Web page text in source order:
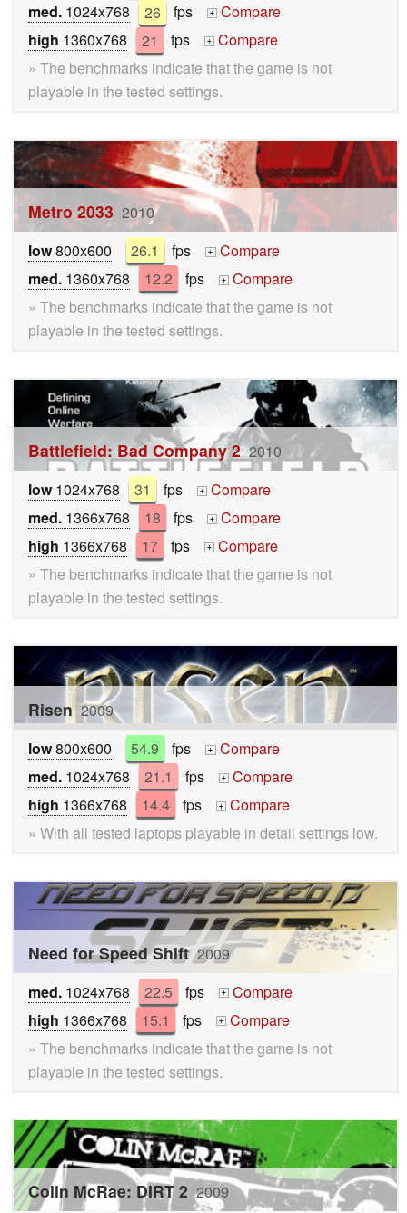
med. 1024x768 26 fps +
Compare
high 1360x768 21 fps +
Compare
» The benchmarks indicate that the game is not
playable in the tested settings.
Metro 2033 2010
low800x600 26.1 fps + Compare
med. 1360x768 12.2 fps +
Compare
» The benchmarks indicate that the game is not
playable in the tested settings.
Battlefield: Bad Company 2 2010
low1024x768 31 fps +
Compare
med. 1366x768 18 fps +
Compare
high 1366x768 17 fps +
Compare
» The benchmarks indicate that the game is not
playable in the tested settings.
Risen 2009
low800x600 54.9 fps + Compare
med. 1024x768 21.1 fps +
Compare
high 1366x768 14.4 fps +
Compare
» With all tested laptops playable in detail settings low.
Need for Speed Shift 2009
med. 1024x768 22.5 fps +
Compare
high 1366x768 15.1 fps +
Compare
» The benchmarks indicate that the game is not
playable in the tested settings.
Colin McRae: DIRT 2 2009